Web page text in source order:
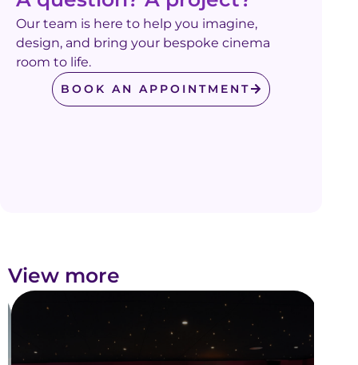
Our team is here to help you imagine,
design, and bring your bespoke cinema
room to life.
BOOK AN APPOINTMENT
View more